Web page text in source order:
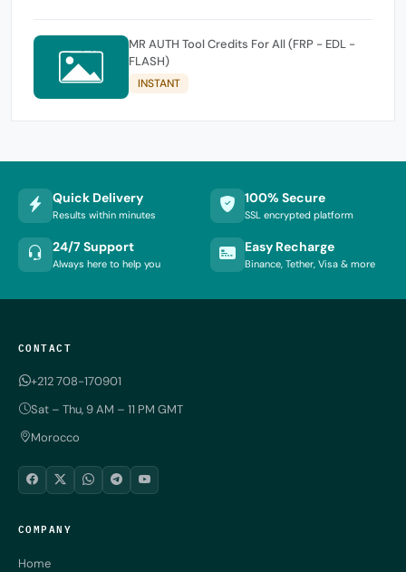
MR AUTH Tool Credits For All (FRP - EDL -
FLASH)
INSTANT
Quick Delivery
Results within minutes
100% Secure
SSL encrypted platform
24/7 Support
Always here to help you
Easy Recharge
Binance, Tether, Visa & more
CONTACT
+212 708-170901
Sat – Thu, 9 AM – 11 PM GMT
Morocco
COMPANY
Home